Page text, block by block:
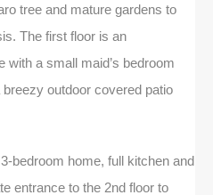
tree and mature gardens to
The first floor is an
with a small maid’s bedroom
outdoor covered patio
bedroom home, full kitchen and
entrance to the 2nd floor to